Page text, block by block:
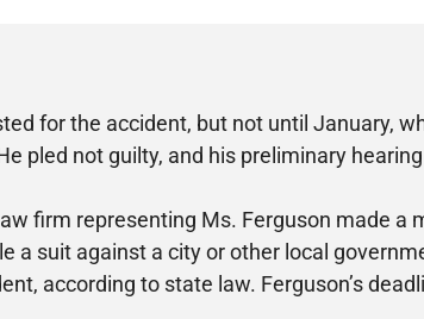
for the accident, but not until January,
pled not guilty, and his preliminary
firm representing Ms. Ferguson made
a suit against a city or other local
according to state law. Ferguson’s